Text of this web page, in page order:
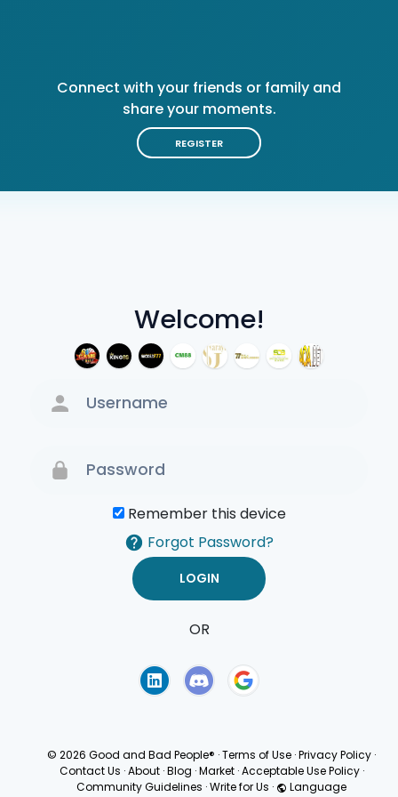
Welcome!
Remember this device
Forgot Password?
OR
Connect with your friends or family and
share your moments.
REGISTER
© 2026 Good and Bad People® ·Terms of Use ·Privacy Policy ·
Contact Us · About · Blog · Market · Acceptable Use Policy ·
Community Guidelines ·Write for Us · Language